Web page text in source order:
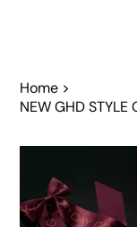
Home >